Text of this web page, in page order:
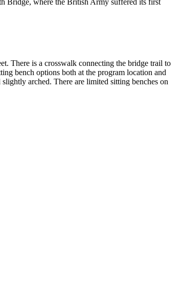
There is a crosswalk connecting the bridge trail to
bench options both at the program location and
arched. There are limited sitting benches on